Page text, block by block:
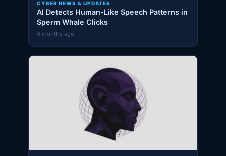
CYBER NEWS & UPDATES
AI Detects Human-Like Speech Patterns in
Sperm Whale Clicks
4 months ago